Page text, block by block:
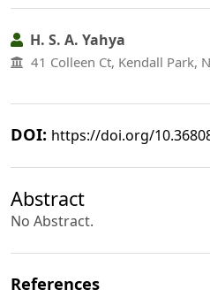
H. S. A. Yahya
41 Colleen Ct, Kendall Park,
DOI: https://doi.org/
Abstract
No Abstract.
References